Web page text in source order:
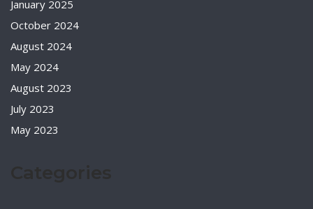
January 2025
October 2024
August 2024
May 2024
August 2023
July 2023
May 2023